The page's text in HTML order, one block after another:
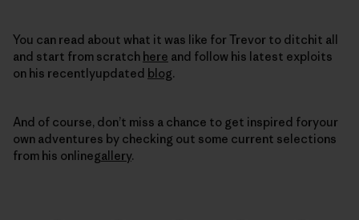
You can read about what it was like for Trevor to ditchit all
and start from scratch here and follow his latest exploits
on his recentlyupdated blog.
And of course, don’t miss a chance to get inspired foryour
own adventures by checking out some current selections
from his onlinegallery.